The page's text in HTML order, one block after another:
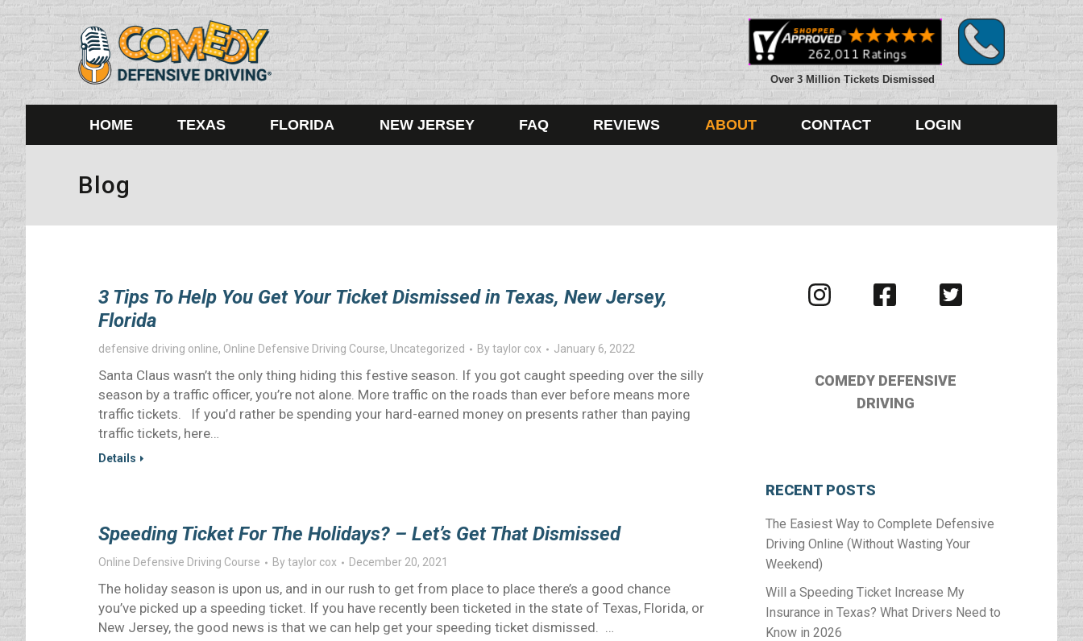
Over 3 Million Tickets Dismissed
HOME TEXAS FLORIDA NEW JERSEY FAQ REVIEWS ABOUT CONTACT LOGIN
Blog
3 Tips To Help You Get Your Ticket Dismissed in Texas, New Jersey,
Florida
defensive driving online, Online Defensive Driving Course, Uncategorized Bytaylor cox January 6, 2022
Santa Claus wasn’t the only thing hiding this festive season. If you got caught speeding over the silly
season by a traffic officer, you’re not alone. More traffic on the roads than ever before means more
traffic tickets. If you’d rather be spending your hard-earned money on presents rather than paying
traffic tickets, here…
Details
Speeding Ticket For The Holidays? – Let’s Get That Dismissed
Online Defensive Driving Course Bytaylor cox December 20, 2021
The holiday season is upon us, and in our rush to get from place to place there’s a good chance
you’ve picked up a speeding ticket. If you have recently been ticketed in the state of Texas, Florida, or
New Jersey, the good news is that we can help get your speeding ticket dismissed. …
Visit
us
Visit
us
Visit
us
COMEDY DEFENSIVE
DRIVING
RECENT POSTS
The Easiest Way to Complete Defensive
Driving Online (Without Wasting Your
Weekend)
Will a Speeding Ticket Increase My
Insurance in Texas? What Drivers Need to
Know in 2026